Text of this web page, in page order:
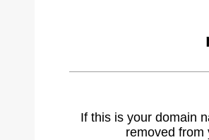
If this is your domain
removed